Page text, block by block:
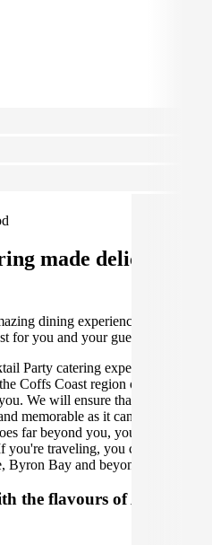
made deliciously
dining experience for your
for you and your guests.
Party catering experience awaits
Coffs Coast region or you are a
We will ensure that your Coffs
memorable as it can be, with the
far beyond you, your friends'
traveling, you can also find
Byron Bay and beyond.
the flavours of Asian